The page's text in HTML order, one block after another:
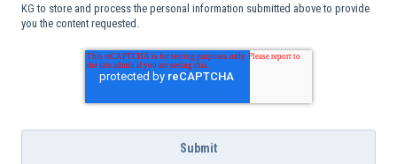
KG to store and process the personal information submitted above to provide
you the content requested.